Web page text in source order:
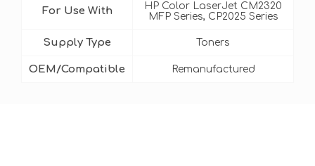
For Use With
HP Color LaserJet CM2320
MFP Series, CP2025 Series
Supply Type Toners
OEM/Compatible Remanufactured